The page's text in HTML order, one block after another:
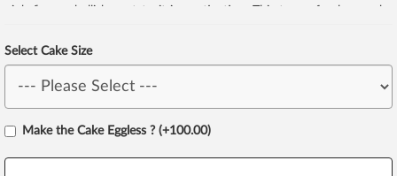
Select Cake Size
Make the Cake Eggless ? (+100.00)